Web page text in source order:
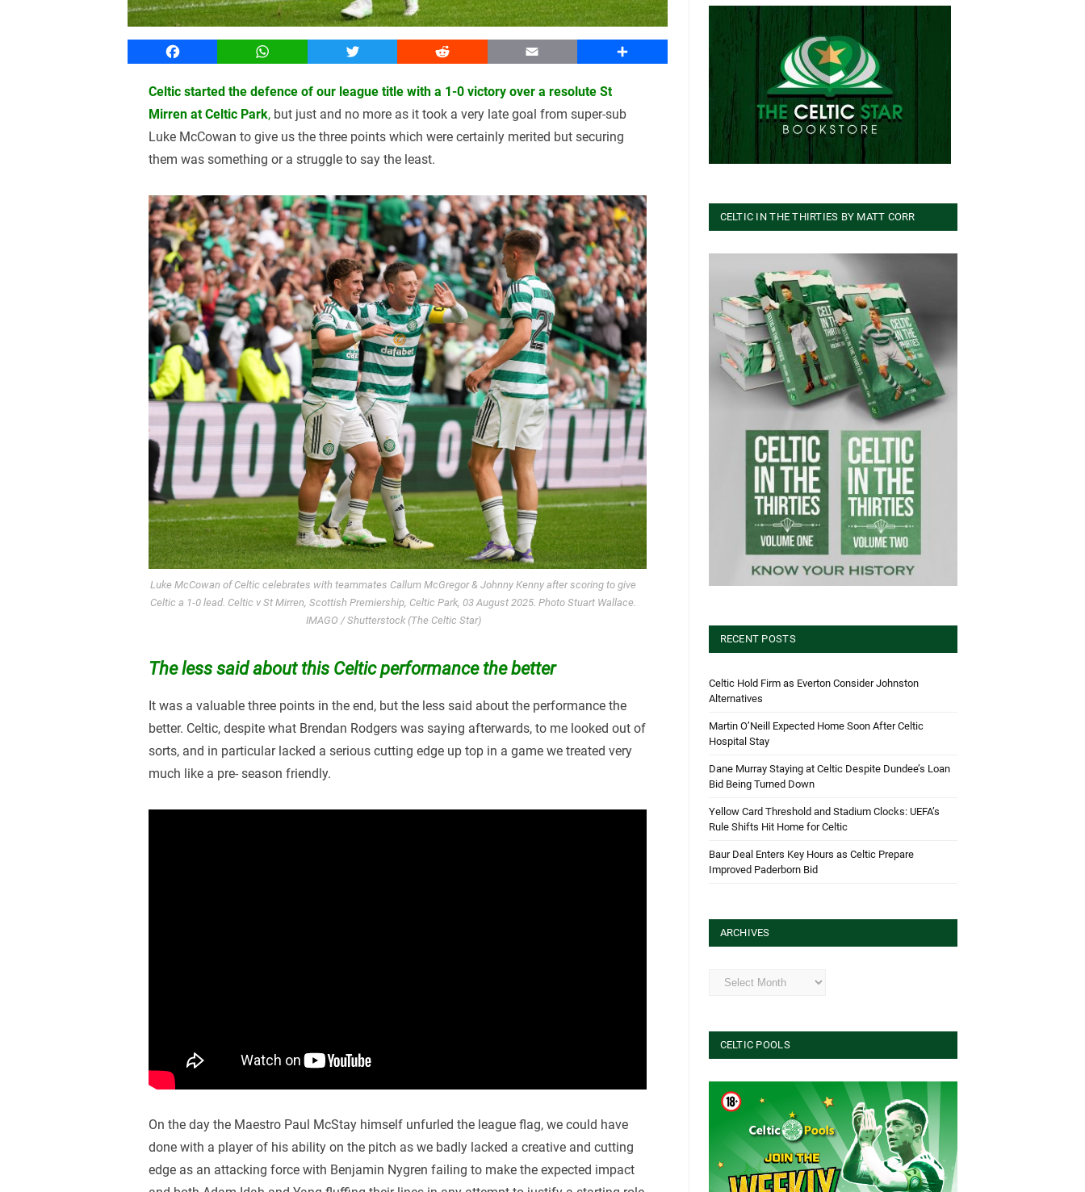
Facebook WhatsApp Twitter Reddit Email Share
Celtic started the defence of our league title with a 1-0 victory over a resolute St
Mirren at Celtic Park, but just and no more as it took a very late goal from super-sub
Luke McCowan to give us the three points which were certainly merited but securing
them was something or a struggle to say the least.
Luke McCowan of Celtic celebrates with teammates Callum McGregor & Johnny Kenny after scoring to give
Celtic a 1-0 lead. Celtic v St Mirren, Scottish Premiership, Celtic Park, 03 August 2025. Photo Stuart Wallace.
IMAGO / Shutterstock (The Celtic Star)
The less said about this Celtic performance the better
It was a valuable three points in the end, but the less said about the performance the
better. Celtic, despite what Brendan Rodgers was saying afterwards, to me looked out of
sorts, and in particular lacked a serious cutting edge up top in a game we treated very
much like a pre- season friendly.
On the day the Maestro Paul McStay himself unfurled the league flag, we could have
done with a player of his ability on the pitch as we badly lacked a creative and cutting
edge as an attacking force with Benjamin Nygren failing to make the expected impact
CELTIC IN THE THIRTIES BY MATT CORR
RECENT POSTS
Celtic Hold Firm as Everton Consider Johnston
Alternatives
Martin O’Neill Expected Home Soon After Celtic
Hospital Stay
Dane Murray Staying at Celtic Despite Dundee’s Loan
Bid Being Turned Down
Yellow Card Threshold and Stadium Clocks: UEFA’s
Rule Shifts Hit Home for Celtic
Baur Deal Enters Key Hours as Celtic Prepare
Improved Paderborn Bid
ARCHIVES
Archives
CELTIC POOLS